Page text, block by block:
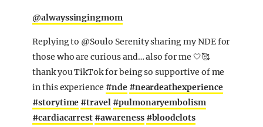
@alwayssingingmom
Replying to @Soulo Serenity sharing my NDE for
those who are curious and… also for me 🤍🥰
thank you TikTok for being so supportive of me
in this experience #nde #neardeathexperience
#storytime #travel #pulmonaryembolism
#cardiacarrest #awareness #bloodclots